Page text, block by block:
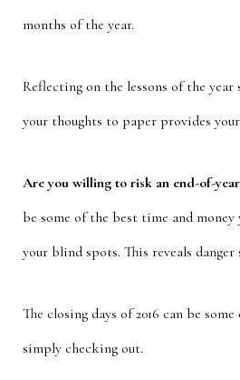
months of the year.
Reflecting on the lessons of the
your thoughts to paper provides
Are you willing to risk an end-of-
be some of the best time and
your blind spots. This reveals
The closing days of 2016 can be
simply checking out.